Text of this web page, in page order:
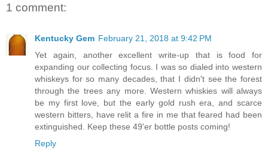
1 comment:
Kentucky Gem February 21, 2018 at 9:42 PM
Yet again, another excellent write-up that is food for
expanding our collecting focus. I was so dialed into western
whiskeys for so many decades, that I didn't see the forest
through the trees any more. Western whiskies will always
be my first love, but the early gold rush era, and scarce
western bitters, have relit a fire in me that feared had been
extinguished. Keep these 49'er bottle posts coming!
Reply